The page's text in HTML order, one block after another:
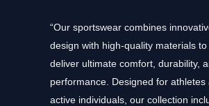
“Our sportswear combines
design with high-quality materials to
deliver ultimate comfort, durability,
performance. Designed for athletes
active individuals, our collection